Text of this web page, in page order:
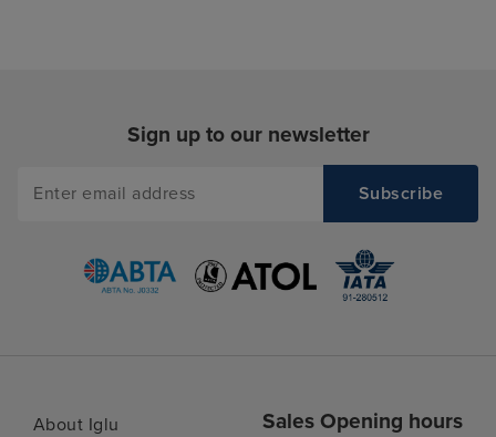
Sign up to our newsletter
About Iglu
Sales Opening hours